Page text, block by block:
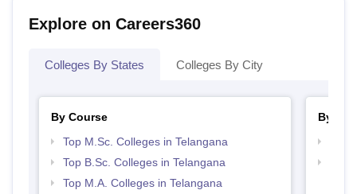
Explore on Careers360
Colleges By States Colleges By City
By Course
Top M.Sc. Colleges in Telangana
Top B.Sc. Colleges in Telangana
Top M.A. Colleges in Telangana
By